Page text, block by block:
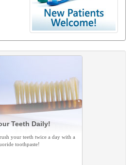
Teeth Daily!
your teeth twice a day with a
toothpaste!